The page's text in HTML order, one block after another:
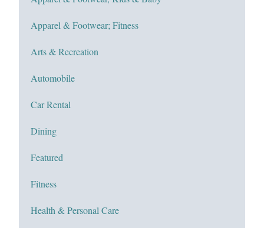
Apparel & Footwear; Fitness
Arts & Recreation
Automobile
Car Rental
Dining
Featured
Fitness
Health & Personal Care